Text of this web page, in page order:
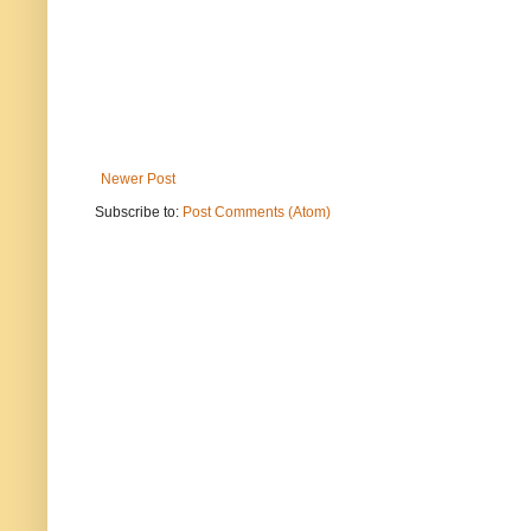
Newer Post
Subscribe to: Post Comments (Atom)